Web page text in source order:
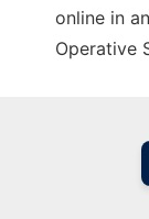
online in
Operative